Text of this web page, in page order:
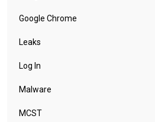
Google Chrome
Leaks
Log In
Malware
MCST